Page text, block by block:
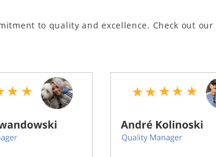
to quality and excellence. Check out our